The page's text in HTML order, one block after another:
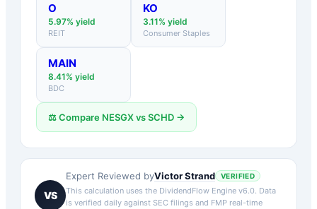
O
5.97% yield
REIT
KO
3.11% yield
Consumer Staples
MAIN
8.41% yield
BDC
⚖️ Compare NESGXvsSCHD →
VS
Expert Reviewed byVictor Strand VERIFIED
This calculation uses the DividendFlow Engine v6.0. Data
is verified daily against SEC filings and FMP real-time